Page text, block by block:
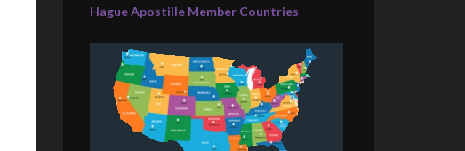
Hague Apostille Member Countries